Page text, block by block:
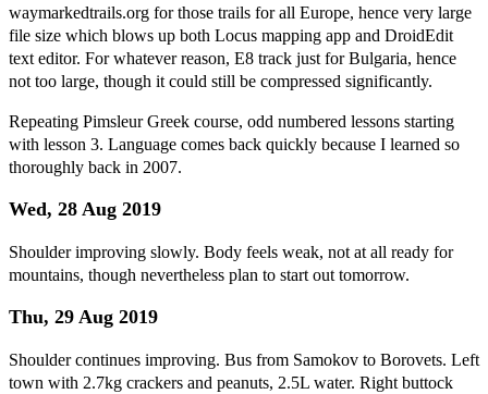
waymarkedtrails.org for those trails for all Europe, hence very large
file size which blows up both Locus mapping app and DroidEdit
text editor. For whatever reason, E8 track just for Bulgaria, hence
not too large, though it could still be compressed significantly.
Repeating Pimsleur Greek course, odd numbered lessons starting
with lesson 3. Language comes back quickly because I learned so
thoroughly back in 2007.
Wed, 28 Aug 2019
Shoulder improving slowly. Body feels weak, not at all ready for
mountains, though nevertheless plan to start out tomorrow.
Thu, 29 Aug 2019
Shoulder continues improving. Bus from Samokov to Borovets. Left
town with 2.7kg crackers and peanuts, 2.5L water. Right buttock